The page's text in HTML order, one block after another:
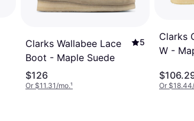
Clarks Wallabee Lace
Boot - Maple Suede
5
$126
Or $11.31/mo.¹
Clarks
W -
Or